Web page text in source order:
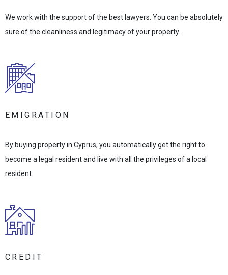
We work with the support of the best lawyers. You can be absolutely
sure of the cleanliness and legitimacy of your property.
EMIGRATION
By buying property in Cyprus, you automatically get the right to
become a legal resident and live with all the privileges of a local
resident.
CREDIT